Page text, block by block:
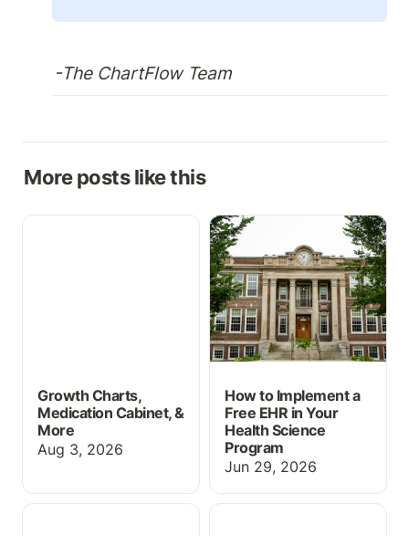
-The ChartFlow Team
More posts like this
Growth Charts,
Growth Charts,
Medication Cabinet, &
More
Aug 3, 2026
How to Implement a Free
EHR in Your Health
Science Program
How to Implement a
Free EHR in Your
Health Science
Program
Jun 29, 2026
EMT Course Answer Key:
Free EHR Simulation